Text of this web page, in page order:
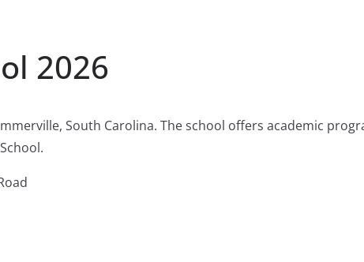
2026
South Carolina. The school offers academic